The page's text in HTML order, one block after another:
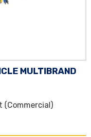
MULTIBRAND
(Commercial)